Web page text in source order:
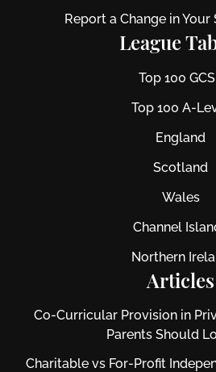
Report a Change in
League
Top 100
Top 100 A-
England
Scotland
Wales
Channel
Northern
Articles
Co-Curricular Provision in
Parents Should
Charitable vs For‑Profit